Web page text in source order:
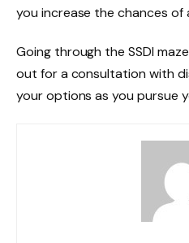
you increase the chances of
Going through the SSDI
out for a consultation with
your options as you pursue